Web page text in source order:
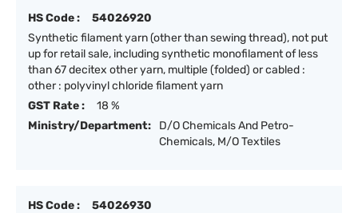
HS Code :
54026920
Synthetic filament yarn (other than sewing thread), not put
up for retail sale, including synthetic monofilament of less
than 67 decitex other yarn, multiple (folded) or cabled :
other : polyvinyl chloride filament yarn
GST Rate :
18 %
Ministry/Department:
D/O Chemicals And Petro-
Chemicals, M/O Textiles
HS Code :
54026930